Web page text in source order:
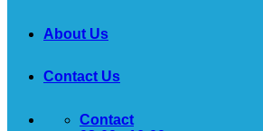
About Us
Contact Us
Contact